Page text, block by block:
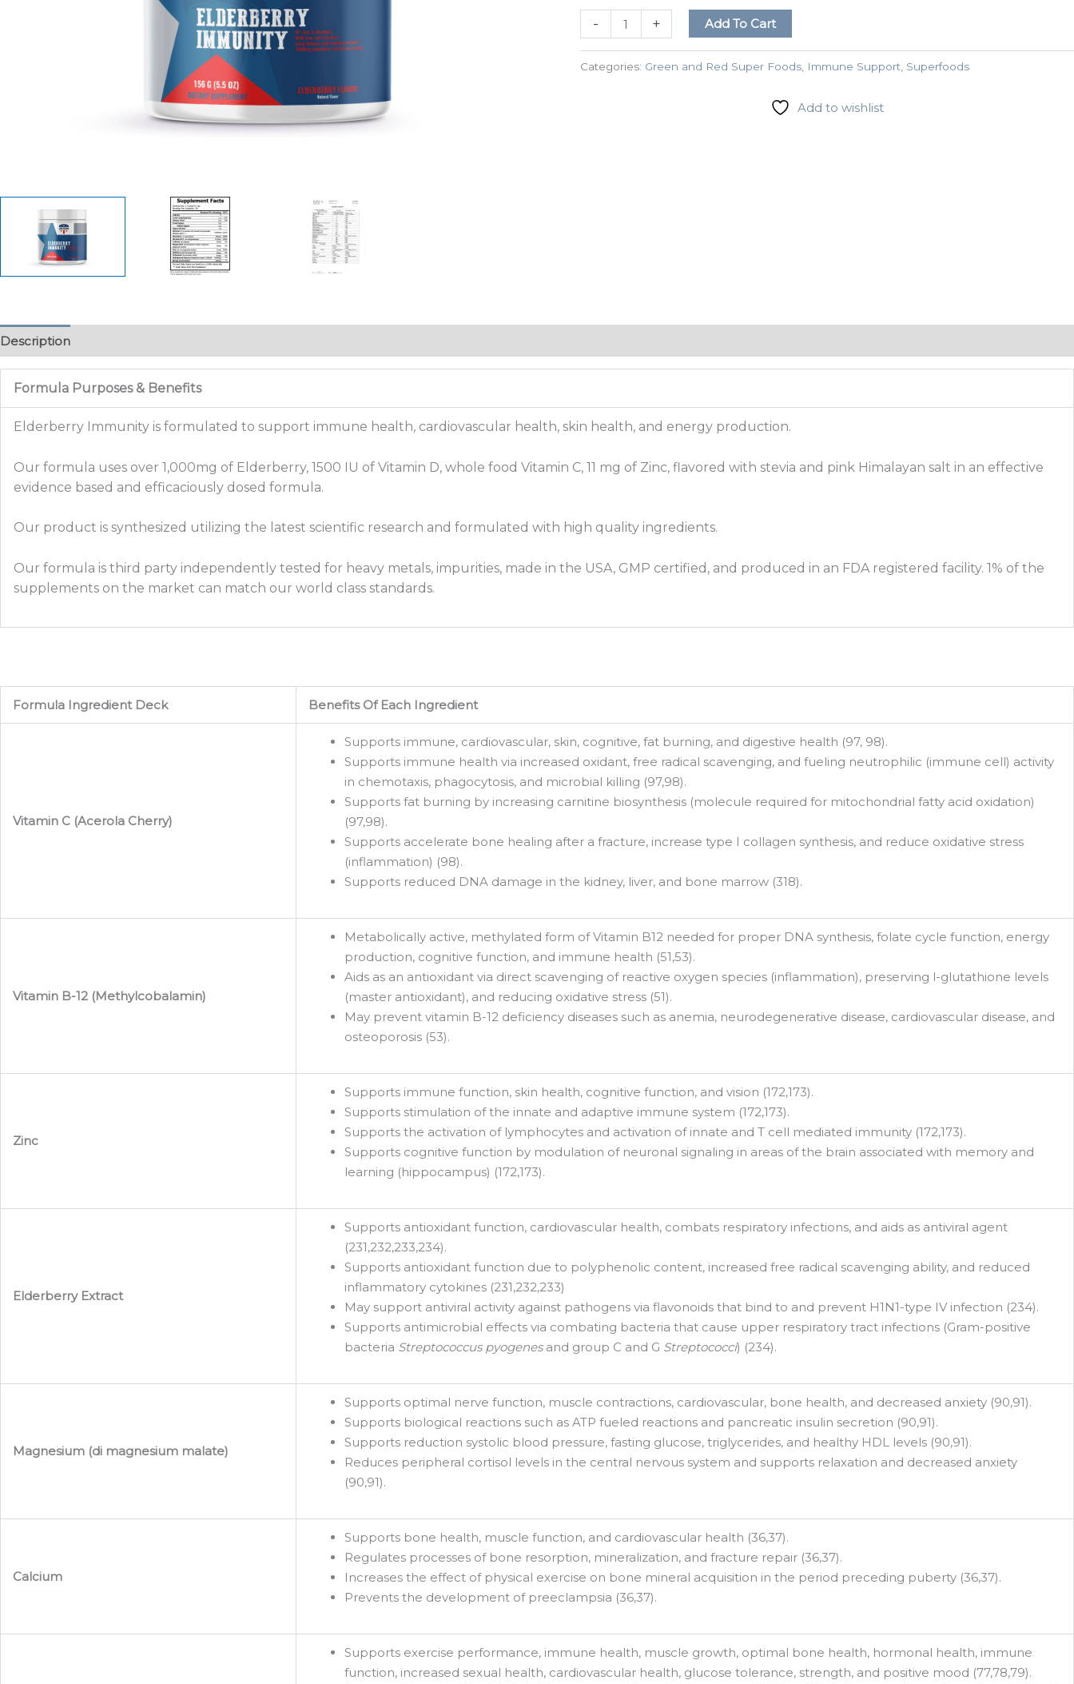
- + Add To Cart
Categories: Green and Red Super Foods, Immune Support Superfoods
Add to wishlist
Description
Formula Purposes & Benefits
Elderberry Immunity is formulated to support immune health, cardiovascular health, skin health, and energy production.
Our formula uses over 1,000mg of Elderberry, 1500 IU of Vitamin D, whole food Vitamin C, 11 mg of Zinc, flavored with stevia and pink Himalayan salt in an effective
evidence based and efficaciously dosed formula.
Our product is synthesized utilizing the latest scientific research and formulated with high quality ingredients.
Our formula is third party independently tested for heavy metals, impurities, made in the USA, GMP certified, and produced in an FDA registered facility. 1% of the
supplements on the market can match our world class standards.
Formula Ingredient Deck Benefits Of Each Ingredient
Vitamin C (Acerola Cherry)
Supports immune, cardiovascular, skin, cognitive, fat burning, and digestive health (97, 98).
Supports immune health via increased oxidant, free radical scavenging, and fueling neutrophilic (immune cell) activity
in chemotaxis, phagocytosis, and microbial killing (97,98).
Supports fat burning by increasing carnitine biosynthesis (molecule required for mitochondrial fatty acid oxidation)
(97,98).
Supports accelerate bone healing after a fracture, increase type I collagen synthesis, and reduce oxidative stress
(inflammation) (98).
Supports reduced DNA damage in the kidney, liver, and bone marrow (318).
Vitamin B-12 (Methylcobalamin)
Metabolically active, methylated form of Vitamin B12 needed for proper DNA synthesis, folate cycle function, energy
production, cognitive function, and immune health (51,53).
Aids as an antioxidant via direct scavenging of reactive oxygen species (inflammation), preserving l-glutathione levels
(master antioxidant), and reducing oxidative stress (51).
May prevent vitamin B-12 deficiency diseases such as anemia, neurodegenerative disease, cardiovascular disease, and
osteoporosis (53).
Zinc
Supports immune function, skin health, cognitive function, and vision (172,173).
Supports stimulation of the innate and adaptive immune system (172,173).
Supports the activation of lymphocytes and activation of innate and T cell mediated immunity (172,173).
Supports cognitive function by modulation of neuronal signaling in areas of the brain associated with memory and
learning (hippocampus) (172,173).
Elderberry Extract
Supports antioxidant function, cardiovascular health, combats respiratory infections, and aids as antiviral agent
(231,232,233,234).
Supports antioxidant function due to polyphenolic content, increased free radical scavenging ability, and reduced
inflammatory cytokines (231,232,233)
May support antiviral activity against pathogens via flavonoids that bind to and prevent H1N1-type IV infection (234).
Supports antimicrobial effects via combating bacteria that cause upper respiratory tract infections (Gram-positive
bacteria Streptococcus pyogenes and group C and G Streptococci) (234).
Magnesium (di magnesium malate)
Supports optimal nerve function, muscle contractions, cardiovascular, bone health, and decreased anxiety (90,91).
Supports biological reactions such as ATP fueled reactions and pancreatic insulin secretion (90,91).
Supports reduction systolic blood pressure, fasting glucose, triglycerides, and healthy HDL levels (90,91).
Reduces peripheral cortisol levels in the central nervous system and supports relaxation and decreased anxiety
(90,91).
Calcium
Supports bone health, muscle function, and cardiovascular health (36,37).
Regulates processes of bone resorption, mineralization, and fracture repair (36,37).
Increases the effect of physical exercise on bone mineral acquisition in the period preceding puberty (36,37).
Prevents the development of preeclampsia (36,37).
Supports exercise performance, immune health, muscle growth, optimal bone health, hormonal health, immune
function, increased sexual health, cardiovascular health, glucose tolerance, strength, and positive mood (77,78,79).